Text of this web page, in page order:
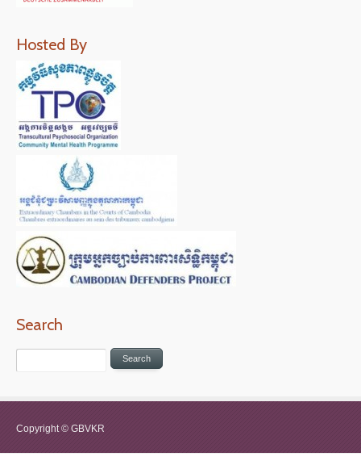
Hosted By
Search
Copyright © GBVKR